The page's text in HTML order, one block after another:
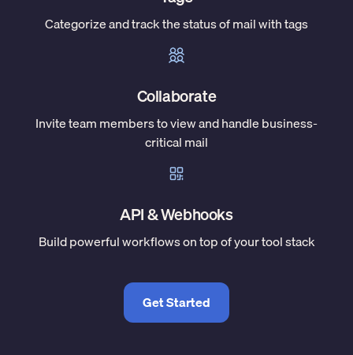
Categorize and track the status of mail with tags
Collaborate
Invite team members to view and handle business-
critical mail
API & Webhooks
Build powerful workflows on top of your tool stack
Get Started